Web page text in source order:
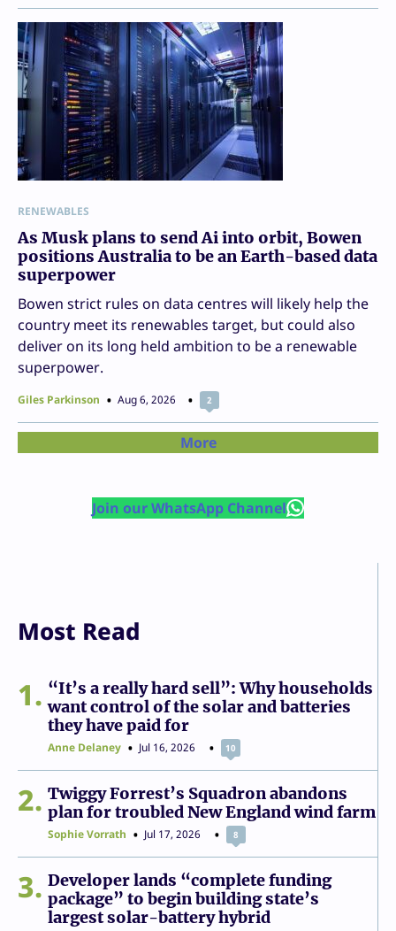
RENEWABLES
As Musk plans to send Ai into orbit, Bowen
positions Australia to be an Earth-based data
superpower
Bowen strict rules on data centres will likely help the
country meet its renewables target, but could also
deliver on its long held ambition to be a renewable
superpower.
Giles Parkinson Aug 6, 2026 2
More
Join our WhatsApp Channel
Most Read
1
“It’s a really hard sell”: Why households
want control of the solar and batteries
they have paid for
Anne Delaney Jul 16, 2026 10
2
Twiggy Forrest’s Squadron abandons
plan for troubled New England wind farm
Sophie Vorrath Jul 17, 2026 8
3
Developer lands “complete funding
package” to begin building state’s
largest solar-battery hybrid